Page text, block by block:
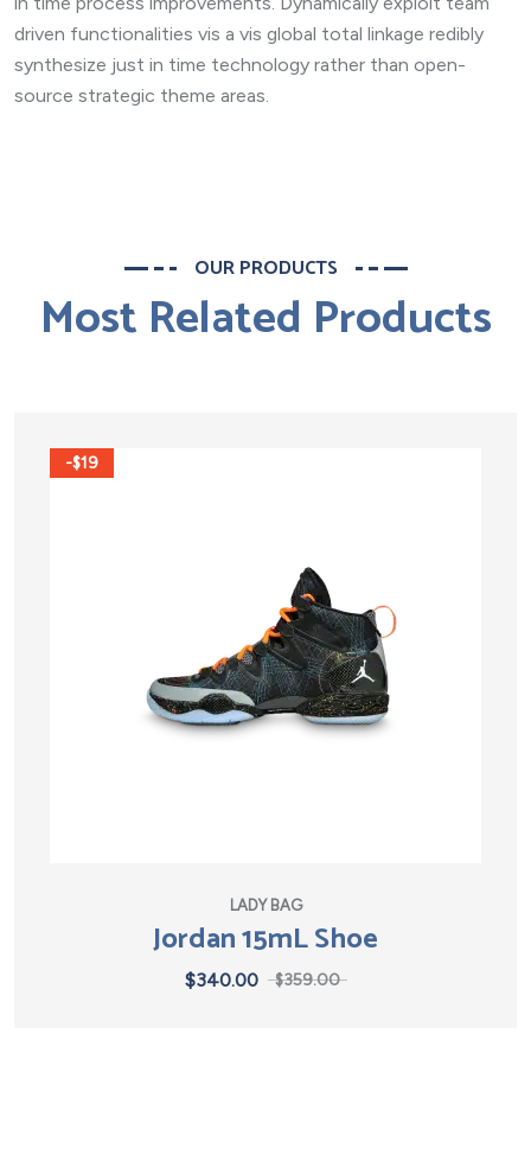
driven functionalities vis a vis global total linkage redibly
synthesize just in time technology rather than open-
source strategic theme areas.
OUR PRODUCTS
Most Related Products
-$19
LADY BAG
Jordan 15mL Shoe
$359.00
$340.00